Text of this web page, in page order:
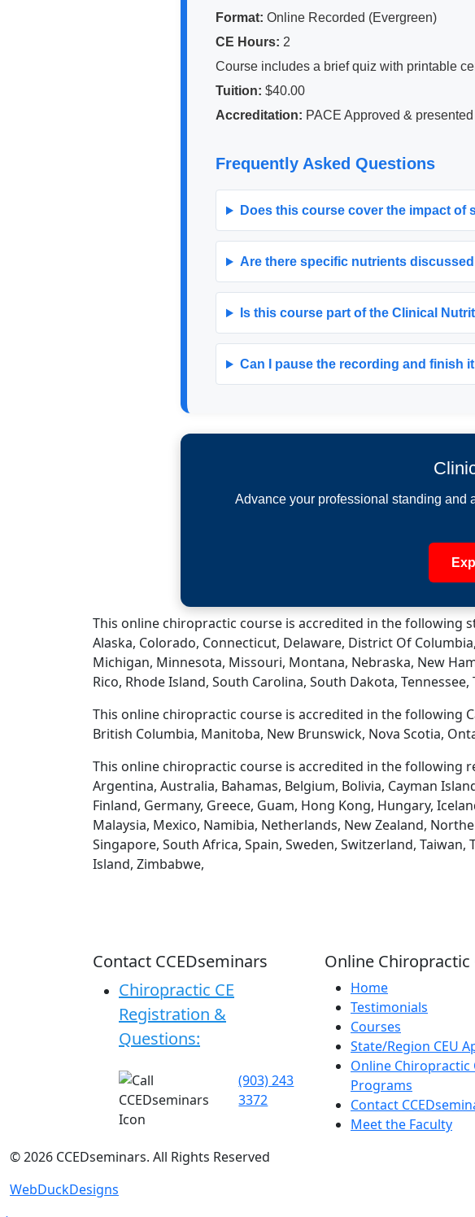
Format: Online Recorded (Evergreen)
CE Hours: 2
Course includes a brief quiz with printable
Tuition: $40.00
Accreditation: PACE Approved &
Frequently Asked Questions
Does this course cover the impact of
Are there specific nutrients
Is this course part of the Clinical
Can I pause the recording and finish
Advance your professional standing and
This online chiropractic course is accredited in the following
Alaska, Colorado, Connecticut, Delaware, District Of
Michigan, Minnesota, Missouri, Montana, Nebraska, New
Rico, Rhode Island, South Carolina, South Dakota,
This online chiropractic course is accredited in the following
British Columbia, Manitoba, New Brunswick, Nova Scotia,
This online chiropractic course is accredited in the following
Argentina, Australia, Bahamas, Belgium, Bolivia, Cayman
Finland, Germany, Greece, Guam, Hong Kong, Hungary,
Malaysia, Mexico, Namibia, Netherlands, New Zealand,
Singapore, South Africa, Spain, Sweden, Switzerland,
Island, Zimbabwe,
Contact CCEDseminars
Chiropractic CE
Registration &
Questions:
(903) 243
3372
Online Chiropractic
Home
Testimonials
Courses
State/Region CEU
Online
Programs
Contact
Meet the Faculty
©2026 CCEDseminars. All Rights Reserved
WebDuckDesigns